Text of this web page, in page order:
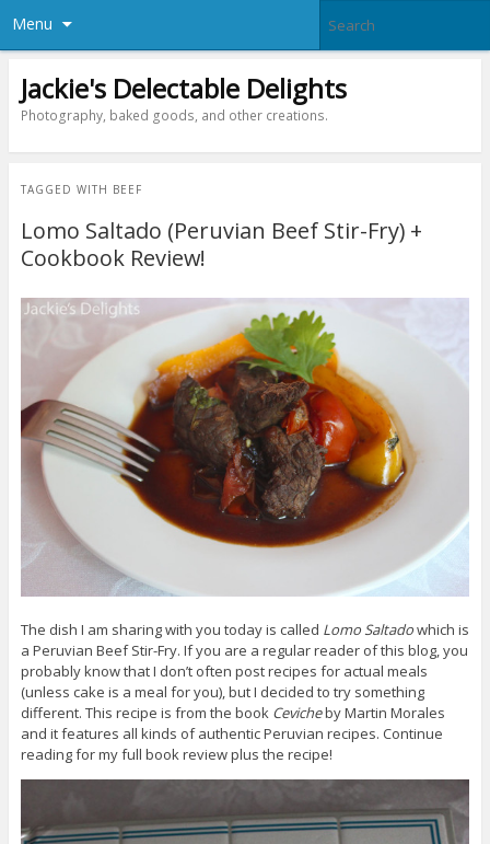
Menu
Jackie's Delectable Delights
Photography, baked goods, and other creations.
TAGGED WITH BEEF
Lomo Saltado (Peruvian Beef Stir-Fry) +
Cookbook Review!
The dish I am sharing with you today is called Lomo Saltadowhich is
a Peruvian Beef Stir-Fry. If you are a regular reader of this blog, you
probably know that I don’t often post recipes for actual meals
(unless cake is a meal for you), but I decided to try something
different. This recipe is from the book Cevicheby Martin Morales
and it features all kinds of authentic Peruvian recipes. Continue
reading for my full book review plus the recipe!